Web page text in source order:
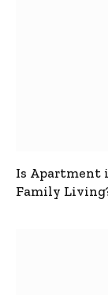
Is Apartment
Family